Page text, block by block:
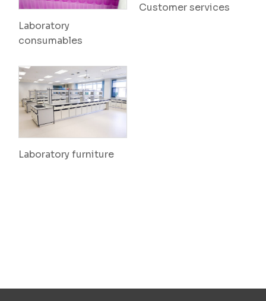
Laboratory
consumables
Customer services
Laboratory furniture